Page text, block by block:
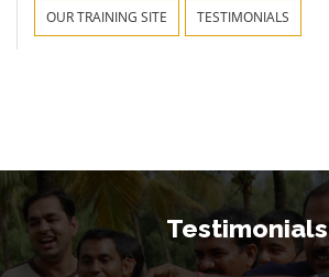
OUR TRAINING SITE TESTIMONIALS
Testimonials